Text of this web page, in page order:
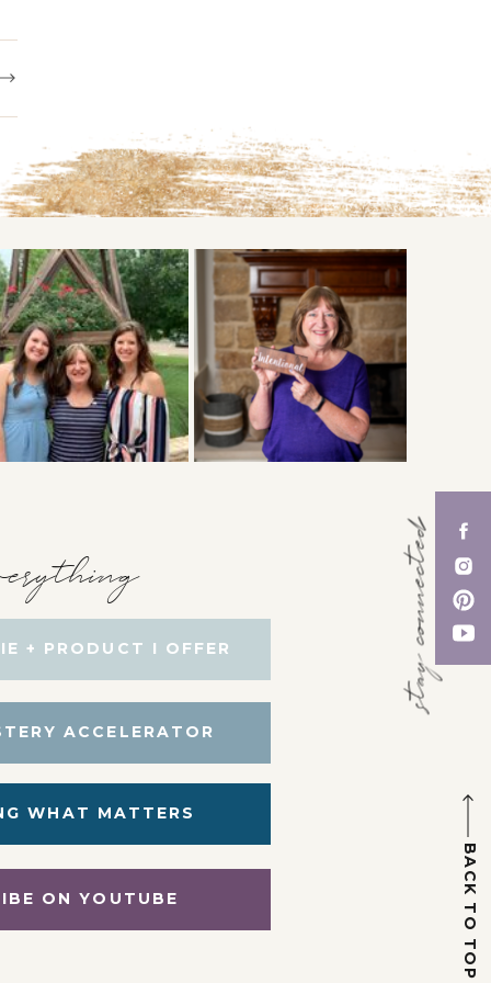
BACK TO TOP
stay connected
ON YOUTUBE
WHAT MATTERS
ACCELERATOR
+ PRODUCT I OFFER